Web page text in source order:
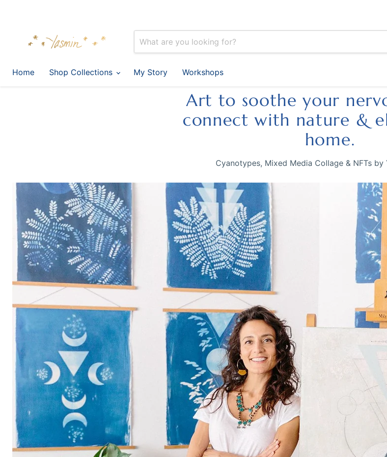
Shop Collections My Story Workshops
Art to soothe your
connect with nature &
home.
Cyanotypes, Mixed Media Collage & NFTs by